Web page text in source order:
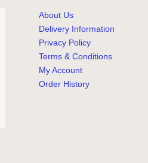
About Us
Delivery Information
Privacy Policy
Terms & Conditions
My Account
Order History